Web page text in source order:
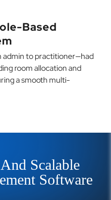
Based
admin to practitioner—had
room allocation and
a smooth multi-
Scalable
Software